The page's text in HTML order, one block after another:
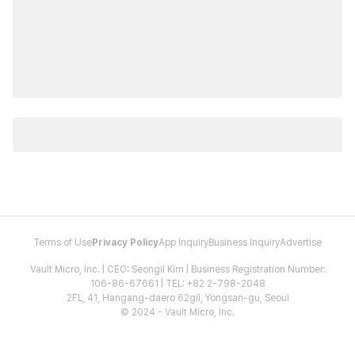
Terms of Use Privacy PolicyApp InquiryBusiness InquiryAdvertise
Vault Micro, Inc. | CEO: Seongil Kim | Business Registration Number:
106-86-67661 | TEL: +82 2-798-2048
2FL, 41, Hangang-daero 62gil, Yongsan-gu, Seoul
© 2024 - Vault Micro, Inc.